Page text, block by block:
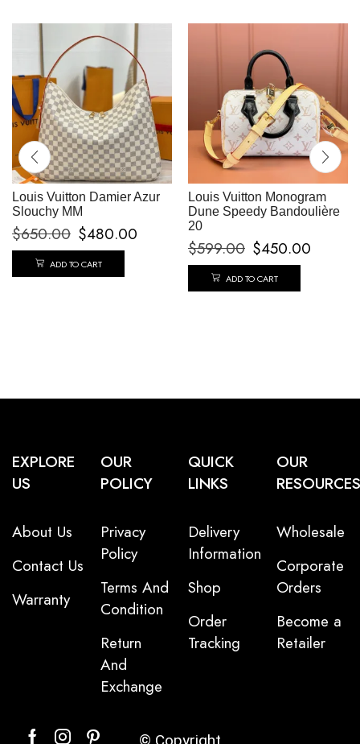
Louis Vuitton Damier Azur
Slouchy MM
$650.00 $480.00
ADD TO CART
Louis Vuitton Monogram
Dune Speedy Bandoulière
20
$599.00 $450.00
ADD TO CART
EXPLORE
US
About Us
Contact Us
Warranty
OUR
POLICY
Privacy
Policy
Terms And
Condition
Return
And
Exchange
QUICK
LINKS
Delivery
Information
Shop
Order
Tracking
OUR
RESOURCES
Wholesale
Corporate
Orders
Become a
Retailer
© Copyright